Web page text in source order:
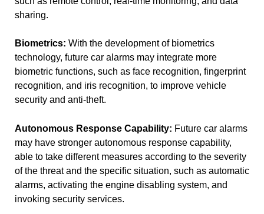
sharing.
Biometrics: With the development of biometrics
technology, future car alarms may integrate more
biometric functions, such as face recognition, fingerprint
recognition, and iris recognition, to improve vehicle
security and anti-theft.
Autonomous Response Capability: Future car alarms
may have stronger autonomous response capability,
able to take different measures according to the severity
of the threat and the specific situation, such as automatic
alarms, activating the engine disabling system, and
invoking security services.